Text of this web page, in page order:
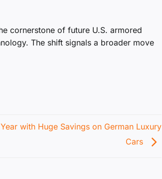
cornerstone of future U.S. armored
The shift signals a broader move
with Huge Savings on German Luxury
Cars